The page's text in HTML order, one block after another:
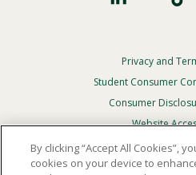
Footer
Privacy
Menu
Privacy and
Student Consumer
Consumer
Website
In Case Of
By clicking “Accept All Cookies”,
cookies on your device to